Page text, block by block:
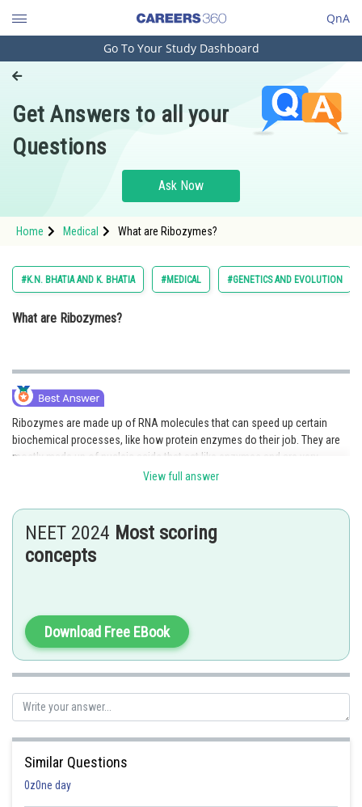
QnA
Engineering and Architecture
Pharmacy
Hospitality and Tourism
Study Abroad
Arts, Commerce & Sciences
Administration
Medicine and Allied Sciences
Law
Animation and Design
Media, Mass Communication and
Journalism
Finance & Accounts
Go To Your Study Dashboard
Get Answers to all your
Questions
Ask Now
Home Medical What are Ribozymes?
#K.N. BHATIA AND K. BHATIA #MEDICAL #GENETICS AND EVOLUTION
What are Ribozymes?
Ribozymes are made up of RNA molecules that can speed up certain
biochemical processes, like how protein enzymes do their job. They are
mostly made up of nucleic acids that act like enzymes and are very
important for many cellular processes.
Posted by
AANIQA QAYOOM
View full answer
NEET 2024 Most scoring
concepts
Download Free EBook
Similar Questions
0z0ne day